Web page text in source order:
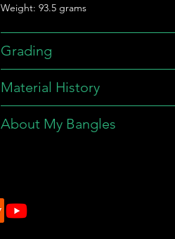
Weight: 93.5 grams
Grading
Material History
About My Bangles